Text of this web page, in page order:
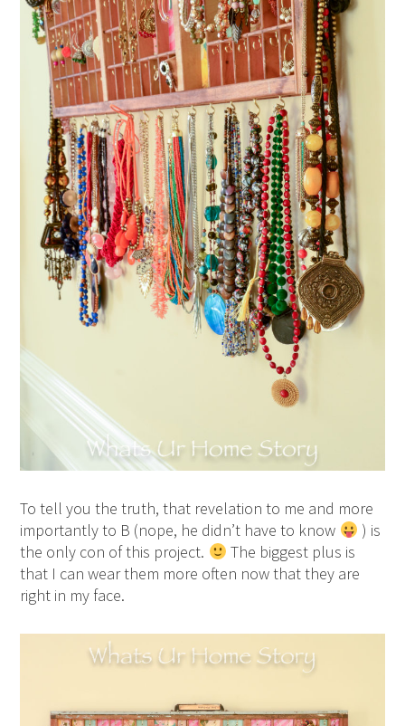
To tell you the truth, that revelation to me and more
importantly to B (nope, he didn’t have to know
) is
the only con of this project.
The biggest plus is
that I can wear them more often now that they are
right in my face.